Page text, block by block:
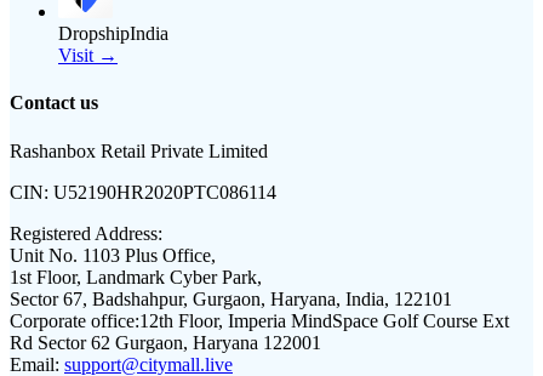
DropshipIndia
Visit →
Contact us
Rashanbox Retail Private Limited
CIN: U52190HR2020PTC086114
Registered Address:
Unit No. 1103 Plus Office,
1st Floor, Landmark Cyber Park,
Sector 67, Badshahpur, Gurgaon, Haryana, India, 122101
Corporate office:12th Floor, Imperia MindSpace Golf Course Ext
Rd Sector 62 Gurgaon, Haryana 122001
Email: support@citymall.live